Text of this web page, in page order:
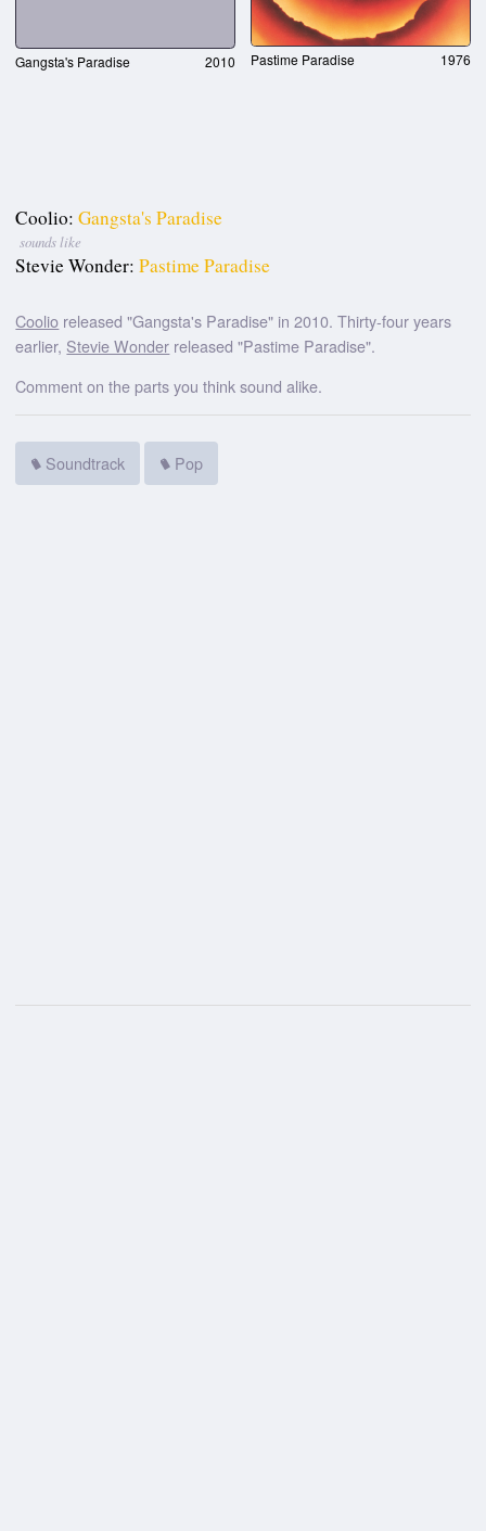
Gangsta's Paradise 2010 Pastime Paradise 1976
Coolio: Gangsta's Paradise
sounds like
Stevie Wonder: Pastime Paradise
Coolio released "Gangsta's Paradise" in 2010. Thirty-four years
earlier, Stevie Wonder released "Pastime Paradise".
Comment on the parts you think sound alike.
Soundtrack Pop